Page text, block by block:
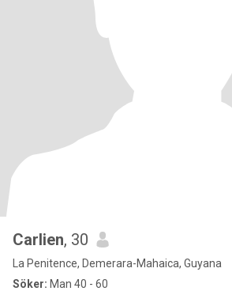
Carlien, 30
La Penitence, Demerara-Mahaica, Guyana
Söker: Man 40 - 60